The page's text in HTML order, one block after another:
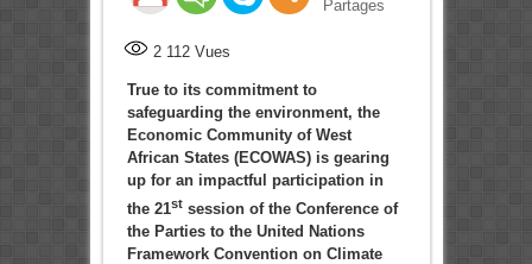
Partages
2 112Vues
True to its commitment to
safeguarding the environment, the
Economic Community of West
African States (ECOWAS) is gearing
up for an impactful participation in
the 21stsession of the Conference of
the Parties to the United Nations
Framework Convention on Climate